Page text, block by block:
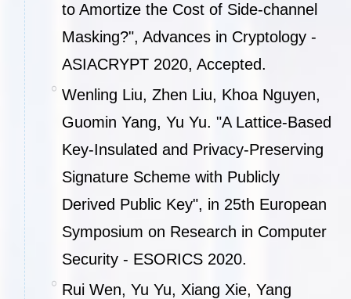
to Amortize the Cost of Side-channel
Masking?", Advances in Cryptology -
ASIACRYPT 2020, Accepted.
Wenling Liu, Zhen Liu, Khoa Nguyen,
Guomin Yang, Yu Yu. "A Lattice-Based
Key-Insulated and Privacy-Preserving
Signature Scheme with Publicly
Derived Public Key", in 25th European
Symposium on Research in Computer
Security - ESORICS 2020.
Rui Wen, Yu Yu, Xiang Xie, Yang